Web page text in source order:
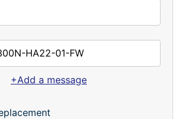
+Add a message